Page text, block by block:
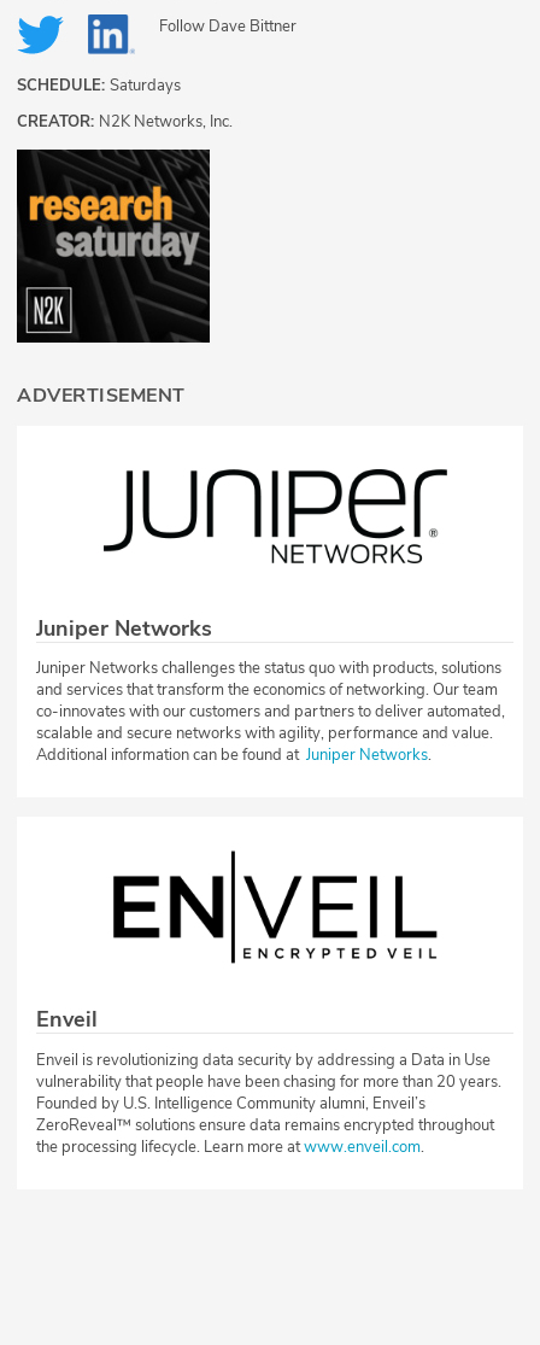
Follow Dave Bittner
SCHEDULE: Saturdays
CREATOR: N2K Networks, Inc.
ADVERTISEMENT
Juniper Networks
Juniper Networks challenges the status quo with products, solutions
and services that transform the economics of networking. Our team
co-innovates with our customers and partners to deliver automated,
scalable and secure networks with agility, performance and value.
Additional information can be found at Juniper Networks.
Enveil
Enveil is revolutionizing data security by addressing a Data in Use
vulnerability that people have been chasing for more than 20 years.
Founded by U.S. Intelligence Community alumni, Enveil’s
ZeroReveal™ solutions ensure data remains encrypted throughout
the processing lifecycle. Learn more atwww.enveil.com.